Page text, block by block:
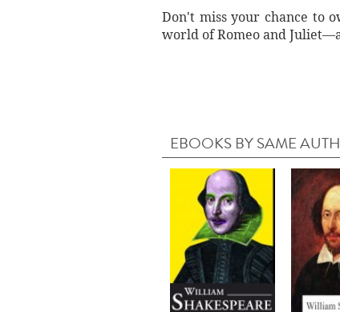
Don't miss your chance to
world of Romeo and
EBOOKS BY SAME